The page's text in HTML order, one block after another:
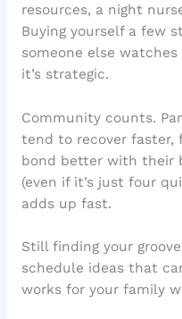
resources, a night
Buying yourself a few
someone else
it’s strategic.
Community counts.
tend to recover faster,
bond better with their
(even if it’s just four
adds up fast.
Still finding your
schedule ideas that
works for your family